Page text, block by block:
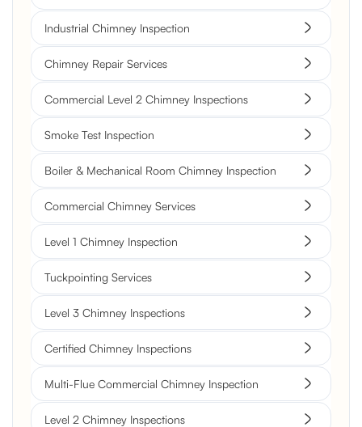
Industrial Chimney Inspection
Chimney Repair Services
Commercial Level 2 Chimney Inspections
Smoke Test Inspection
Boiler & Mechanical Room Chimney Inspection
Commercial Chimney Services
Level 1 Chimney Inspection
Tuckpointing Services
Level 3 Chimney Inspections
Certified Chimney Inspections
Multi-Flue Commercial Chimney Inspection
Level 2 Chimney Inspections